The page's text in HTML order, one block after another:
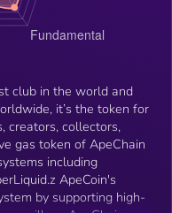
club in the world and
it’s the token for
creators, collectors,
including
ApeCoin's
by supporting high-